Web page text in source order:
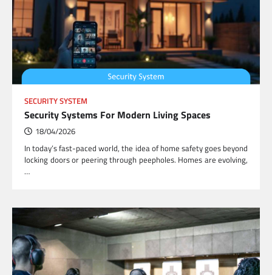
SECURITY SYSTEM
Security Systems For Modern Living Spaces
18/04/2026
In today’s fast-paced world, the idea of home safety goes beyond
locking doors or peering through peepholes. Homes are evolving,
…